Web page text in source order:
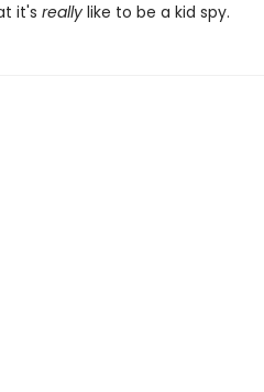
it's reallylike to be a kid spy.